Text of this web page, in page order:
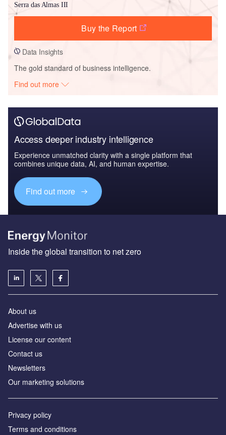
Serra das Almas III
Buy the Report
Data Insights
The gold standard of business intelligence.
Find out more
Access deeper industry intelligence
Experience unmatched clarity with a single platform that
combines unique data, AI, and human expertise.
Find out more
Inside the global transition to net zero
About us
Advertise with us
License our content
Contact us
Newsletters
Our marketing solutions
Privacy policy
Terms and conditions